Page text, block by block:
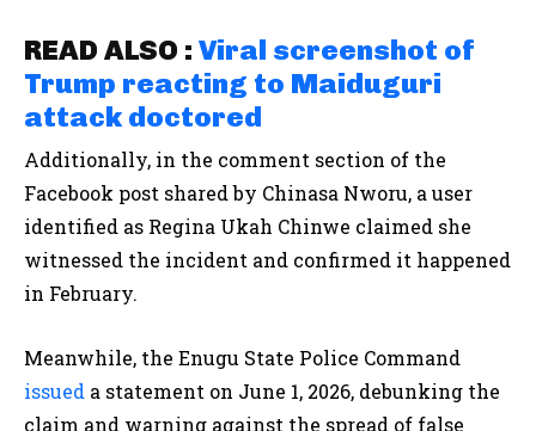
READ ALSO : Viral screenshot of
Trump reacting to Maiduguri
attack doctored
Additionally, in the comment section of the
Facebook post shared by Chinasa Nworu, a user
identified as Regina Ukah Chinwe claimed she
witnessed the incident and confirmed it happened
in February.
Meanwhile, the Enugu State Police Command
issued a statement on June 1, 2026, debunking the
claim and warning against the spread of false